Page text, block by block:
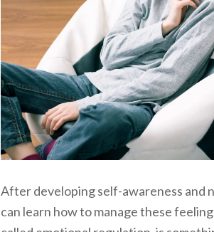
After developing self-awareness and
can learn how to manage these